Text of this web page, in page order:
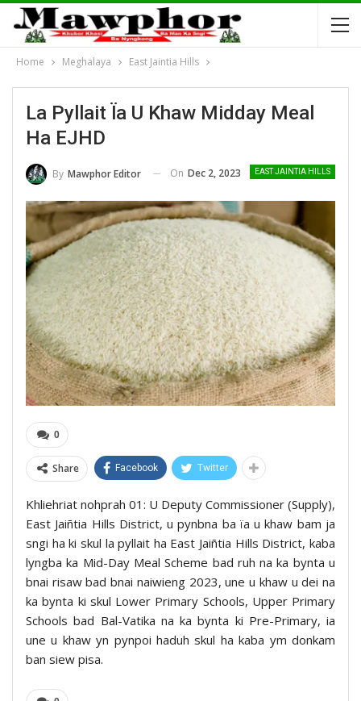
Home Meghalaya East Jaintia Hills
La Pyllait Ïa U Khaw Midday Meal
Ha EJHD
EAST JAINTIA HILLS
By Mawphor Editor On Dec 2, 2023
0
Share Facebook Twitter
Khliehriat nohprah 01: U Deputy Commissioner (Supply),
East Jaiñtia Hills District, u pynbna ba ïa u khaw bam ja
sngi ha ki skul la pyllait ha East Jaiñtia Hills District, kaba
lyngba ka Mid-Day Meal Scheme bad ruh na ka bynta u
bnai risaw bad bnai naiwieng 2023, une u khaw u dei na
ka bynta ki skul Lower Primary Schools, Upper Primary
Schools bad Bal-Vatika na ka bynta ki Pre-Primary, ia
une u khaw yn pynpoi haduh skul ha kaba ym donkam
ban siew pisa.